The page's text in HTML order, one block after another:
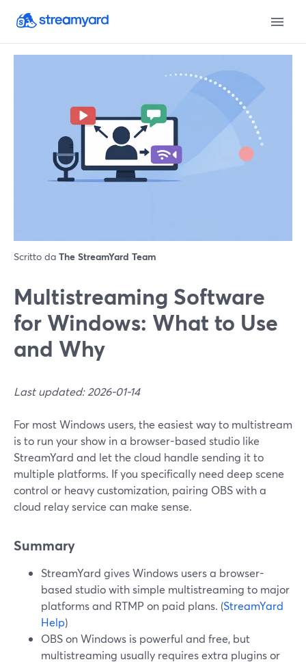
Scritto da The StreamYard Team
Multistreaming Software
for Windows: What to Use
and Why
Last updated: 2026-01-14
For most Windows users, the easiest way to multistream
is to run your show in a browser-based studio like
StreamYard and let the cloud handle sending it to
multiple platforms. If you specifically need deep scene
control or heavy customization, pairing OBS with a
cloud relay service can make sense.
Summary
StreamYard gives Windows users a browser-
based studio with simple multistreaming to major
platforms and RTMP on paid plans. (StreamYard
Help)
OBS on Windows is powerful and free, but
multistreaming usually requires extra plugins or